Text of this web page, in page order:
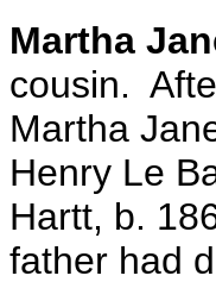
Martha
cousin.
Martha
Henry Le
Hartt, b.
father had